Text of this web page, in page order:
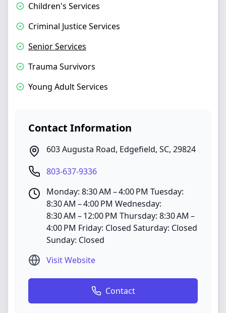
Children's Services
Criminal Justice Services
Senior Services
Trauma Survivors
Young Adult Services
Contact Information
603 Augusta Road, Edgefield, SC, 29824
803-637-9336
Monday: 8:30 AM – 4:00 PM Tuesday:
8:30 AM – 4:00 PM Wednesday:
8:30 AM – 12:00 PM Thursday: 8:30 AM –
4:00 PM Friday: Closed Saturday: Closed
Sunday: Closed
Visit Website
Contact